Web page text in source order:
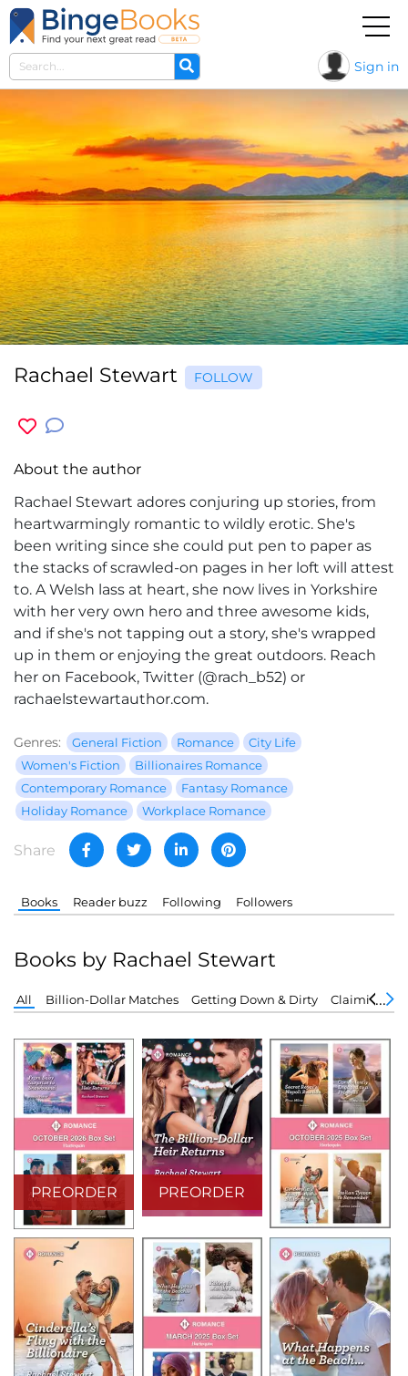
Sign in
Rachael Stewart FOLLOW
About the author
Rachael Stewart adores conjuring up stories, from
heartwarmingly romantic to wildly erotic. She's
been writing since she could put pen to paper as
the stacks of scrawled-on pages in her loft will attest
to. A Welsh lass at heart, she now lives in Yorkshire
with her very own hero and three awesome kids,
and if she's not tapping out a story, she's wrapped
up in them or enjoying the great outdoors. Reach
her on Facebook, Twitter (@rach_b52) or
rachaelstewartauthor.com.
Genres: General Fiction Romance
City Life
Women's Fiction
Billionaires Romance
Contemporary Romance
Fantasy Romance
Holiday Romance
Workplace Romance
Share
Books Reader buzz Following Followers
Books by Rachael Stewart
All Billion-Dollar Matches Getting Down & Dirty Claiming
PREORDER PREORDER